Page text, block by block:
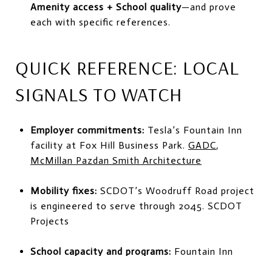
Amenity access + School quality—and prove
each with specific references.
QUICK REFERENCE: LOCAL
SIGNALS TO WATCH
Employer commitments: Tesla’s Fountain Inn
facility at Fox Hill Business Park. GADC,
McMillan Pazdan Smith Architecture
Mobility fixes: SCDOT’s Woodruff Road project
is engineered to serve through 2045. SCDOT
Projects
School capacity and programs: Fountain Inn